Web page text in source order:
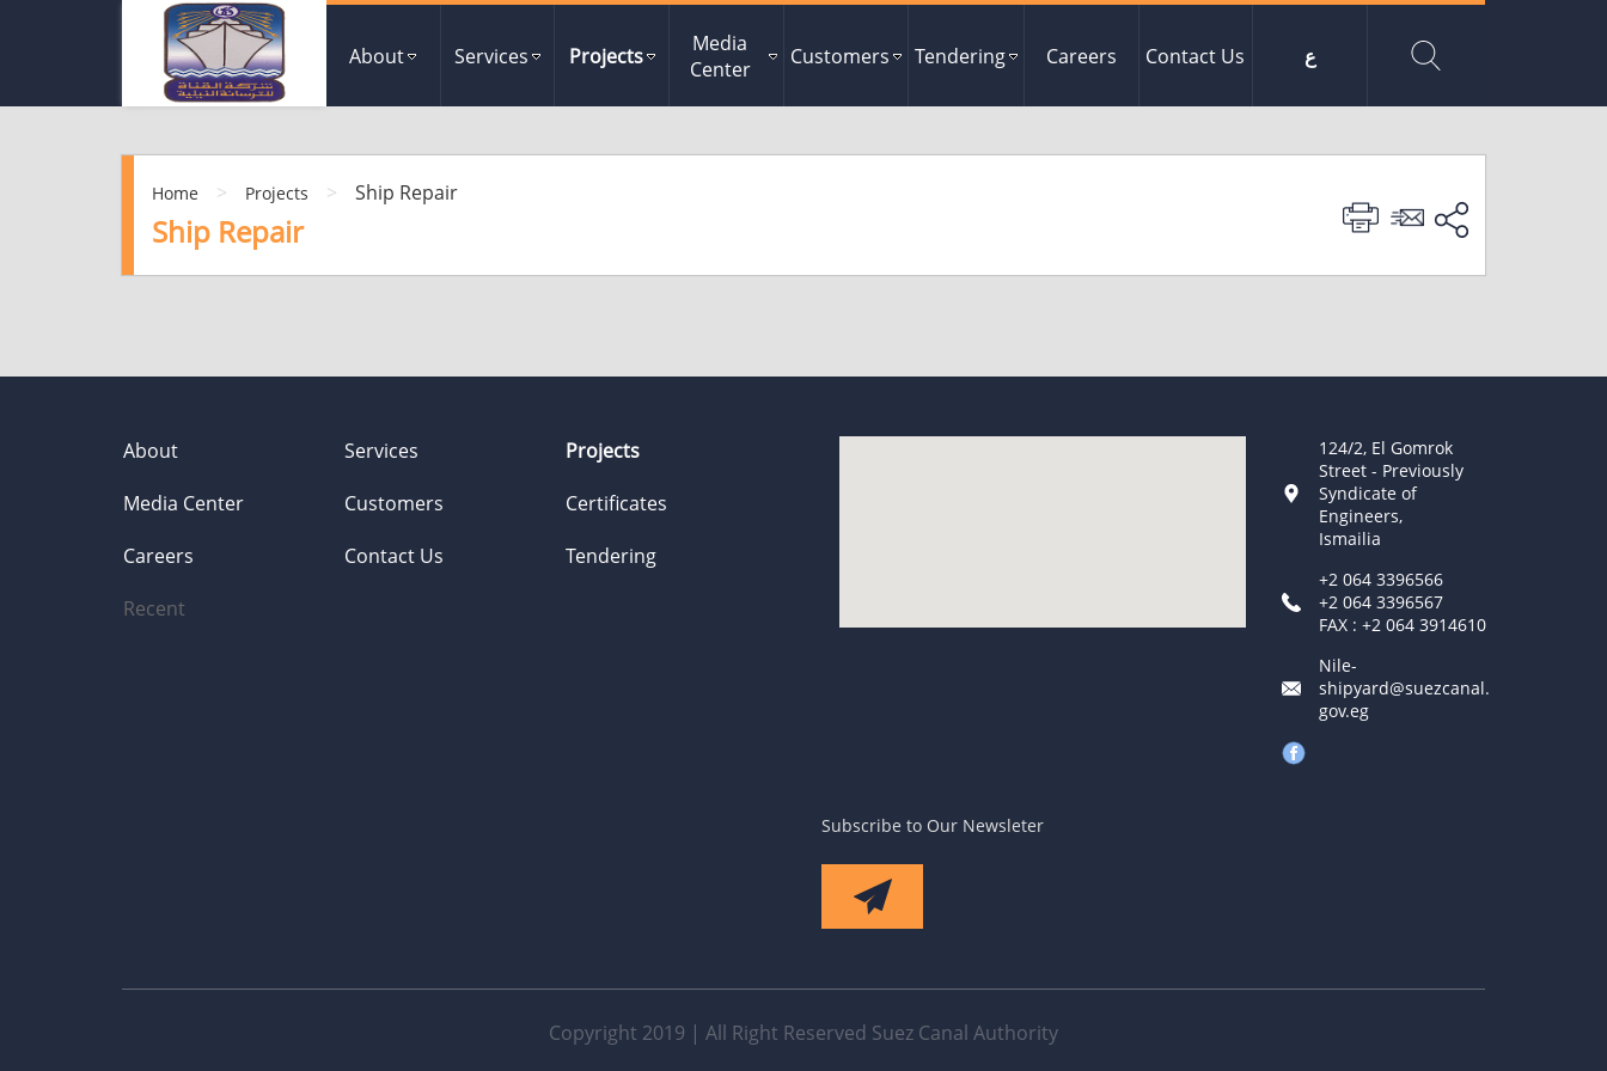
About Services Projects
Media
Center
Customers Tendering Careers Contact Us ع
Home > Projects > Ship Repair
Ship Repair
About Services
Projects
Media Center
Customers
Certificates
Careers
Contact Us
Tendering
Recent
124/2, El Gomrok
Street - Previously
Syndicate of
Engineers,
Ismailia
+2 064 3396566
+2 064 3396567
FAX : +2 064 3914610
Nile-
shipyard@suezcanal.
gov.eg
Subscribe to Our Newsleter
Copyright 2019 | All Right Reserved Suez Canal Authority